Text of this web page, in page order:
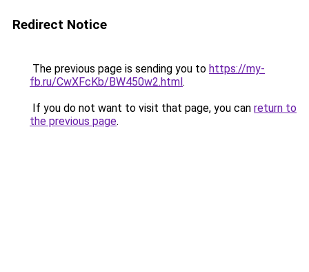
Redirect Notice
The previous page is sending you to https://my-
fb.ru/CwXFcKb/BW450w2.html.
If you do not want to visit that page, you can return to
the previous page.